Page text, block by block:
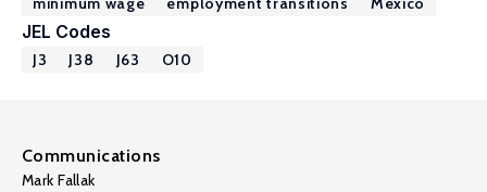
JEL Codes
J3 J38 J63 O10
Communications
Mark Fallak